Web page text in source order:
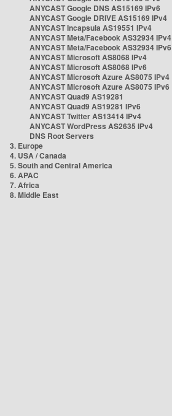
ANYCAST Google DNS AS15169 IPv6
ANYCAST Google DRIVE AS15169 IPv4
ANYCAST Incapsula AS19551 IPv4
ANYCAST Meta/Facebook AS32934 IPv4
ANYCAST Meta/Facebook AS32934 IPv6
ANYCAST Microsoft AS8068 IPv4
ANYCAST Microsoft AS8068 IPv6
ANYCAST Microsoft Azure AS8075 IPv4
ANYCAST Microsoft Azure AS8075 IPv6
ANYCAST Quad9 AS19281
ANYCAST Quad9 AS19281 IPv6
ANYCAST Twitter AS13414 IPv4
ANYCAST WordPress AS2635 IPv4
DNS Root Servers
3. Europe
4. USA / Canada
5. South and Central America
6. APAC
7. Africa
8. Middle East